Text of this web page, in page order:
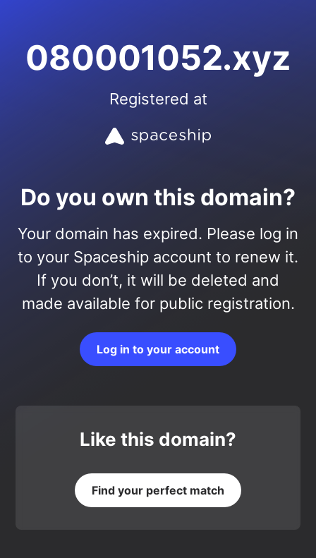
080001052.xyz
Registered at
Do you own this domain?
Your domain has expired. Please log in
to your Spaceship account to renew it.
If you don’t, it will be deleted and
made available for public registration.
Log in to your account
Like this domain?
Find your perfect match